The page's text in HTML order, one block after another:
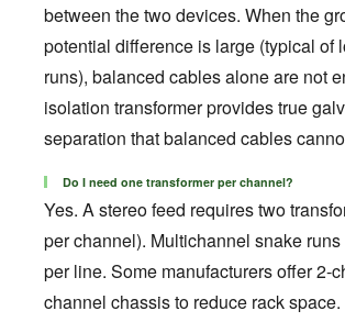
between the two devices. When the
potential difference is large (typical of
runs), balanced cables alone are not
isolation transformer provides true
separation that balanced cables
Do I need one transformer per channel?
Yes. A stereo feed requires two
per channel). Multichannel snake
per line. Some manufacturers offer 2-
channel chassis to reduce rack space.